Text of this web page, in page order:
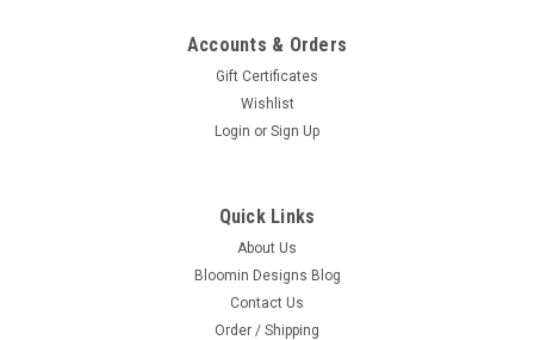
Accounts & Orders
Gift Certificates
Wishlist
Login or Sign Up
Quick Links
About Us
Bloomin Designs Blog
Contact Us
Order / Shipping